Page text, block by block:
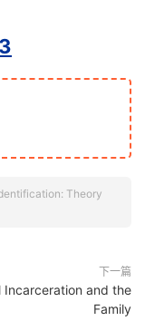
Theory
下一篇
Incarceration and the
Family